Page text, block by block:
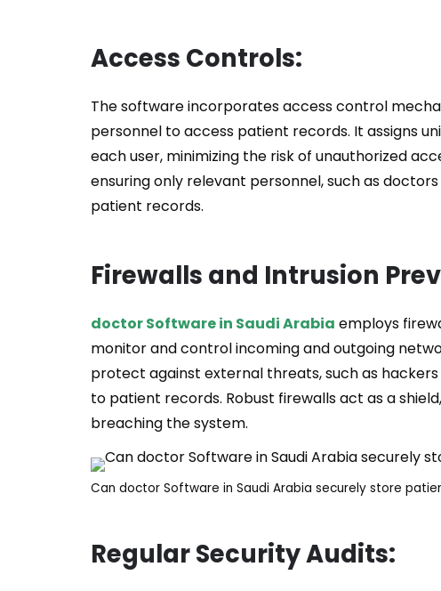
Access Controls:
The software incorporates access control
personnel to access patient records. It assigns
each user, minimizing the risk of unauthorized
ensuring only relevant personnel, such as
patient records.
Firewalls and Intrusion
doctor Software in Saudi Arabia employs
monitor and control incoming and outgoing
protect against external threats, such as
to patient records. Robust firewalls act as a
breaching the system.
Can doctor Software in Saudi Arabia securely store
Regular Security Audits: